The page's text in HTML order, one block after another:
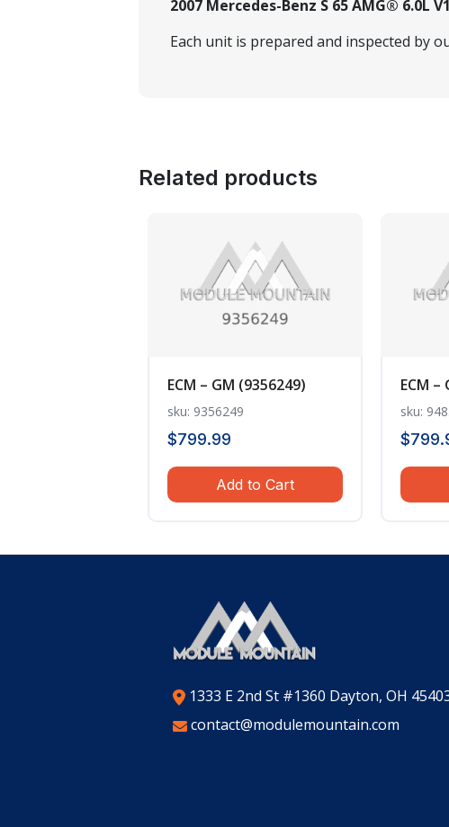
2007 Mercedes-Benz S 65 AMG® 6.0L
Each unit is prepared and inspected by
Related products
ECM – GM (9356249)
sku: 9356249
$799.99
Add to Cart
ECM –
sku:
$
1333 E 2nd St #1360 Dayton, OH
contact@modulemountain.com